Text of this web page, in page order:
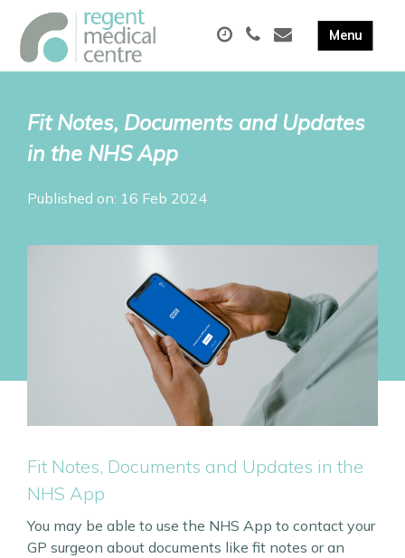
Fit Notes, Documents and Updates
in the NHS App
Published on: 16 Feb 2024
Fit Notes, Documents and Updates in the
NHS App
You may be able to use the NHS App to contact your
GP surgeon about documents like fit notes or an